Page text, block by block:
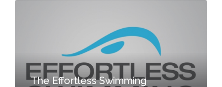
The Effortless Swimming